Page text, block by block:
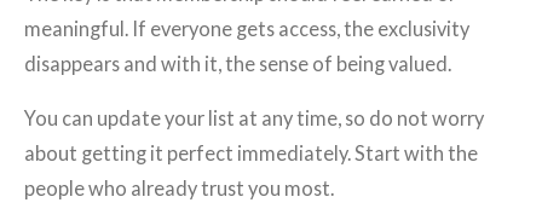
meaningful. If everyone gets access, the exclusivity
disappears and with it, the sense of being valued.
You can update your list at any time, so do not worry
about getting it perfect immediately. Start with the
people who already trust you most.